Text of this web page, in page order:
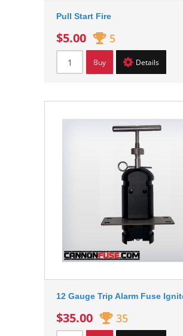
Pull Start Fire
$5.00 5
Buy Details
12 Gauge Trip Alarm Fuse
$35.00 35